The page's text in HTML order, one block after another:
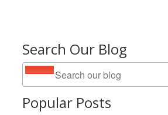
Search Our Blog
Popular Posts